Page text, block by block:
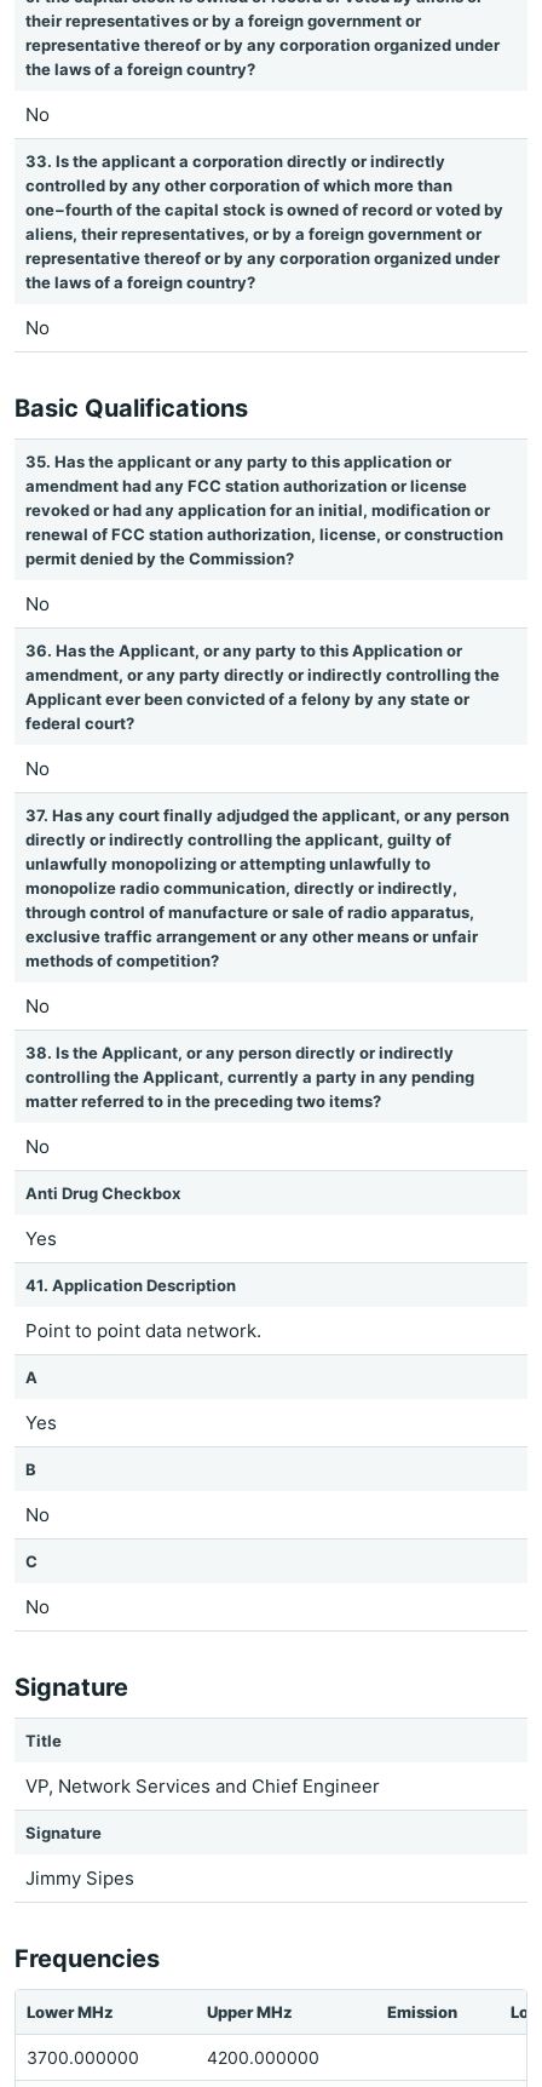
their representatives or by a foreign government or
representative thereof or by any corporation organized under
the laws of a foreign country?
No
33. Is the applicant a corporation directly or indirectly
controlled by any other corporation of which more than
one−fourth of the capital stock is owned of record or voted by
aliens, their representatives, or by a foreign government or
representative thereof or by any corporation organized under
the laws of a foreign country?
No
Basic Qualifications
35. Has the applicant or any party to this application or
amendment had any FCC station authorization or license
revoked or had any application for an initial, modification or
renewal of FCC station authorization, license, or construction
permit denied by the Commission?
No
36. Has the Applicant, or any party to this Application or
amendment, or any party directly or indirectly controlling the
Applicant ever been convicted of a felony by any state or
federal court?
No
37. Has any court finally adjudged the applicant, or any person
directly or indirectly controlling the applicant, guilty of
unlawfully monopolizing or attempting unlawfully to
monopolize radio communication, directly or indirectly,
through control of manufacture or sale of radio apparatus,
exclusive traffic arrangement or any other means or unfair
methods of competition?
No
38. Is the Applicant, or any person directly or indirectly
controlling the Applicant, currently a party in any pending
matter referred to in the preceding two items?
No
Anti Drug Checkbox
Yes
41. Application Description
Point to point data network.
A
Yes
B
No
C
No
Signature
Title
VP, Network Services and Chief Engineer
Signature
Jimmy Sipes
Frequencies
Lower MHz Upper MHz Emission
3700.000000 4200.000000